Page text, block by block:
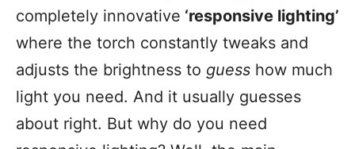
completely innovative ‘responsive lighting’
where the torch constantly tweaks and
adjusts the brightness to guess how much
light you need. And it usually guesses
about right. But why do you need